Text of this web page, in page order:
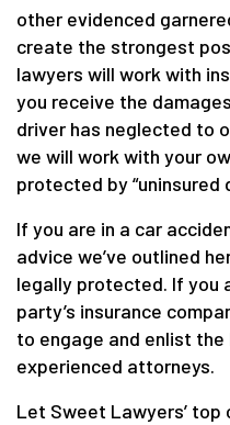
other evidenced
create the strongest
lawyers will work with
you receive the
driver has neglected to
we will work with your
protected by “uninsured
If you are in a car
advice we’ve outlined
legally protected. If you
party’s insurance
to engage and enlist
experienced attorneys.
Let Sweet Lawyers’